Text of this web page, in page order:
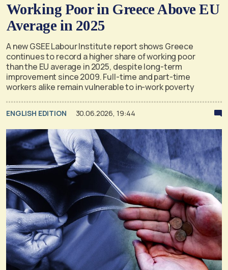
Working Poor in Greece Above EU
Average in 2025
A new GSEE Labour Institute report shows Greece
continues to record a higher share of working poor
than the EU average in 2025, despite long-term
improvement since 2009. Full-time and part-time
workers alike remain vulnerable to in-work poverty
ENGLISH EDITION 30.06.2026, 19:44